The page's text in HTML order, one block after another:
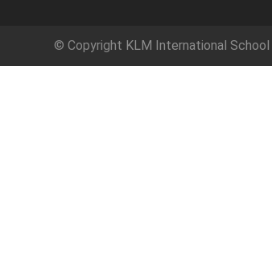
© Copyright KLM International School